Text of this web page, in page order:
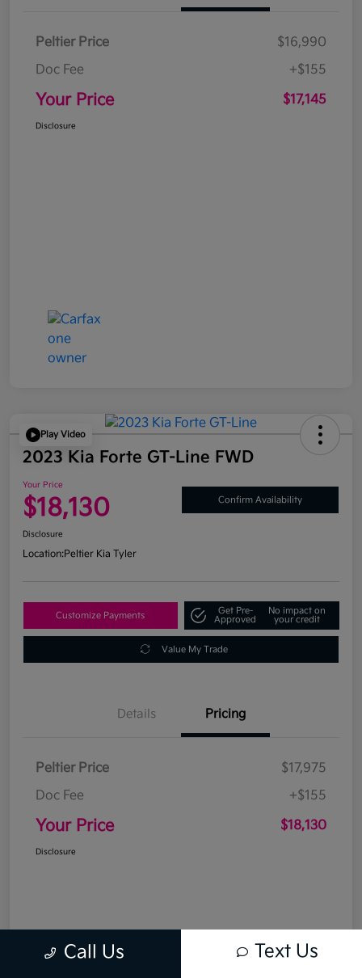
Peltier Price
$16,990
Doc Fee
+$155
Your Price $17,145
Disclosure
Play Video
2023 Kia Forte GT-Line FWD
Your Price
$18,130 Confirm Availability
Disclosure
Location:Peltier Kia Tyler
Customize Payments
Get Pre-
Approved
No impact on
your credit
Value My Trade
Details Pricing
Peltier Price
$17,975
Doc Fee
+$155
Your Price $18,130
Disclosure
Call Us Text Us